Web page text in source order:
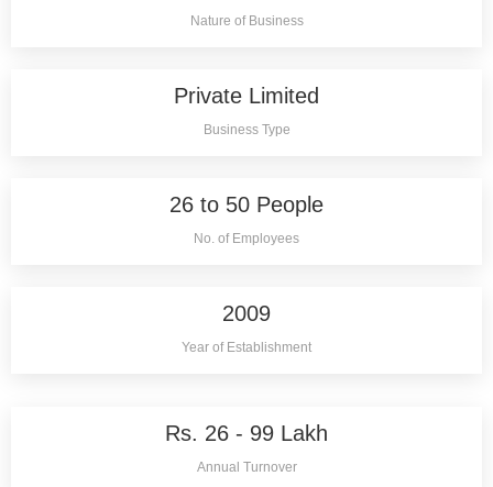
Nature of Business
Private Limited
Business Type
26 to 50 People
No. of Employees
2009
Year of Establishment
Rs. 26 - 99 Lakh
Annual Turnover